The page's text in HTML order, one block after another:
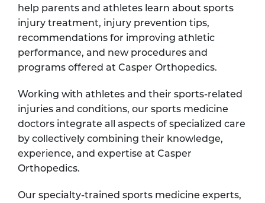
help parents and athletes learn about sports
injury treatment, injury prevention tips,
recommendations for improving athletic
performance, and new procedures and
programs offered at Casper Orthopedics.
Working with athletes and their sports-related
injuries and conditions, our sports medicine
doctors integrate all aspects of specialized care
by collectively combining their knowledge,
experience, and expertise at Casper
Orthopedics.
Our specialty-trained sports medicine experts,